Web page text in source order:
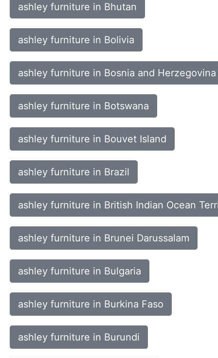
ashley furniture in Bhutan
ashley furniture in Bolivia
ashley furniture in Bosnia and Herzegovina
ashley furniture in Botswana
ashley furniture in Bouvet Island
ashley furniture in Brazil
ashley furniture in British Indian Ocean
ashley furniture in Brunei Darussalam
ashley furniture in Bulgaria
ashley furniture in Burkina Faso
ashley furniture in Burundi